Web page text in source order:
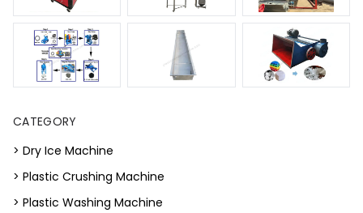
CATEGORY
> Dry Ice Machine
> Plastic Crushing Machine
> Plastic Washing Machine